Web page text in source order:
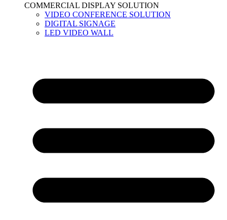
COMMERCIAL DISPLAY SOLUTION
VIDEO CONFERENCE SOLUTION
DIGITAL SIGNAGE
LED VIDEO WALL